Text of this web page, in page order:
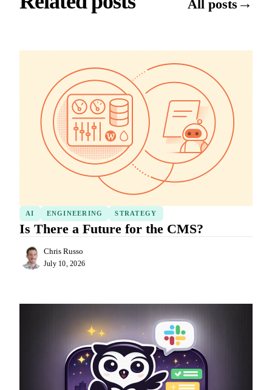
All posts
AI ENGINEERING STRATEGY
Is There a Future for the CMS?
Chris Russo
July 10, 2026